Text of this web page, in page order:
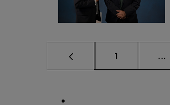
Page
1 ...